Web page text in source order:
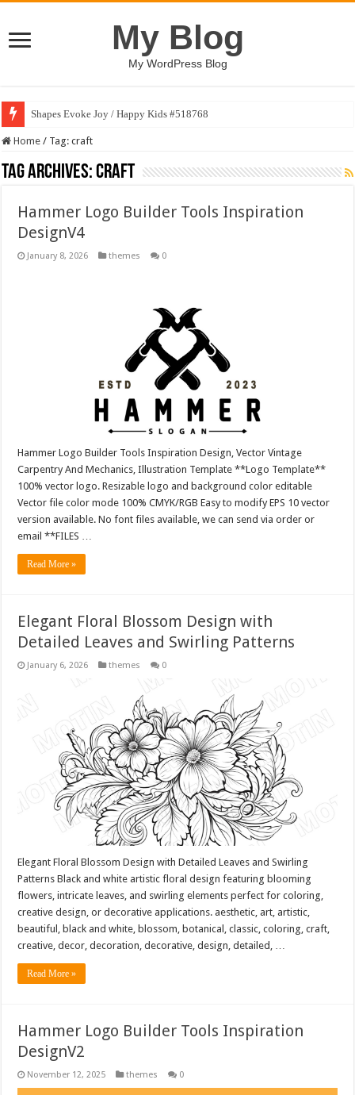
My Blog
My WordPress Blog
Shapes Evoke Joy / Happy Kids #518768
Home / Tag:craft
Tag Archives:craft
Hammer Logo Builder Tools Inspiration
DesignV4
January 8, 2026 themes 0
Hammer Logo Builder Tools Inspiration Design, Vector Vintage
Carpentry And Mechanics, Illustration Template **Logo Template**
100% vector logo. Resizable logo and background color editable
Vector file color mode 100% CMYK/RGB Easy to modify EPS 10 vector
version available. No font files available, we can send via order or
email **FILES …
Read More »
Elegant Floral Blossom Design with
Detailed Leaves and Swirling Patterns
January 6, 2026 themes 0
Elegant Floral Blossom Design with Detailed Leaves and Swirling
Patterns Black and white artistic floral design featuring blooming
flowers, intricate leaves, and swirling elements perfect for coloring,
creative design, or decorative applications. aesthetic, art, artistic,
beautiful, black and white, blossom, botanical, classic, coloring, craft,
creative, decor, decoration, decorative, design, detailed, …
Read More »
Hammer Logo Builder Tools Inspiration
DesignV2
November 12, 2025 themes 0